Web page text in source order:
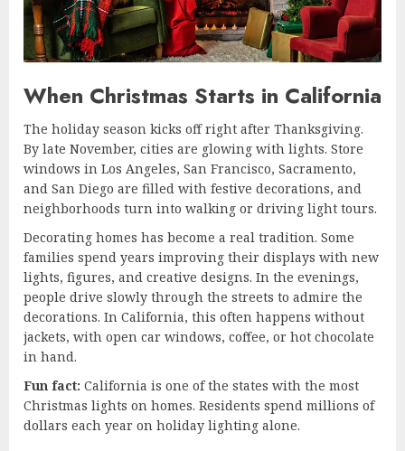
When Christmas Starts in California
The holiday season kicks off right after Thanksgiving.
By late November, cities are glowing with lights. Store
windows in Los Angeles, San Francisco, Sacramento,
and San Diego are filled with festive decorations, and
neighborhoods turn into walking or driving light tours.
Decorating homes has become a real tradition. Some
families spend years improving their displays with new
lights, figures, and creative designs. In the evenings,
people drive slowly through the streets to admire the
decorations. In California, this often happens without
jackets, with open car windows, coffee, or hot chocolate
in hand.
Fun fact: California is one of the states with the most
Christmas lights on homes. Residents spend millions of
dollars each year on holiday lighting alone.